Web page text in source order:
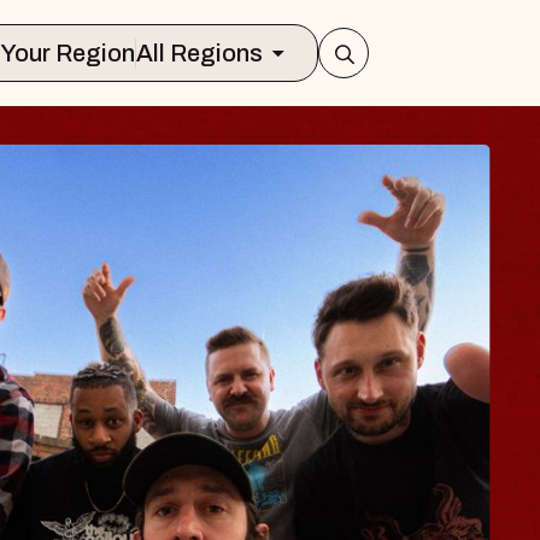
Select Your RegionAll Regions
TRAVELER &
Brands Marvin Sands Performing
2026